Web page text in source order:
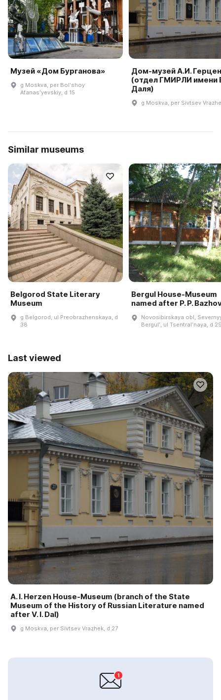
Музей «Дом Бурганова»
g Moskva, per Bolʹshoy
Afanasʹyevskiy, d 15
Дом-музей А.И.
(отдел ГМИРЛИ имени
Даля)
g Moskva, per Sivtsev
Similar museums
Belgorod State Literary
Museum
g Belgorod, ul Preobrazhenskaya, d
38
Bergul House-Museum
named after P. P.
Novosibirskaya obl,
Bergulʹ, ul Tsentralʹnaya, d
Last viewed
A. I. Herzen House-Museum (branch of the State
Museum of the History of Russian Literature named
after V. I. Dal)
g Moskva, per Sivtsev Vrazhek, d 27